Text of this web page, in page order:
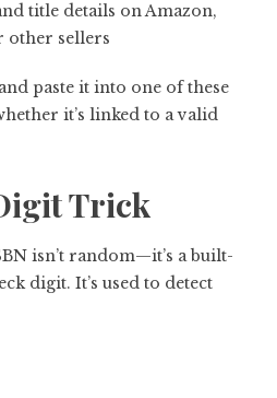
title details on Amazon,
other sellers
paste it into one of these
it’s linked to a valid
Trick
isn’t random—it’s a built-
digit. It’s used to detect